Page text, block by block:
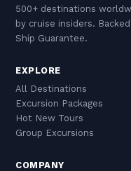
500+ destinations
by cruise insiders.
Ship Guarantee.
EXPLORE
All Destinations
Excursion Packages
Hot New Tours
Group Excursions
COMPANY